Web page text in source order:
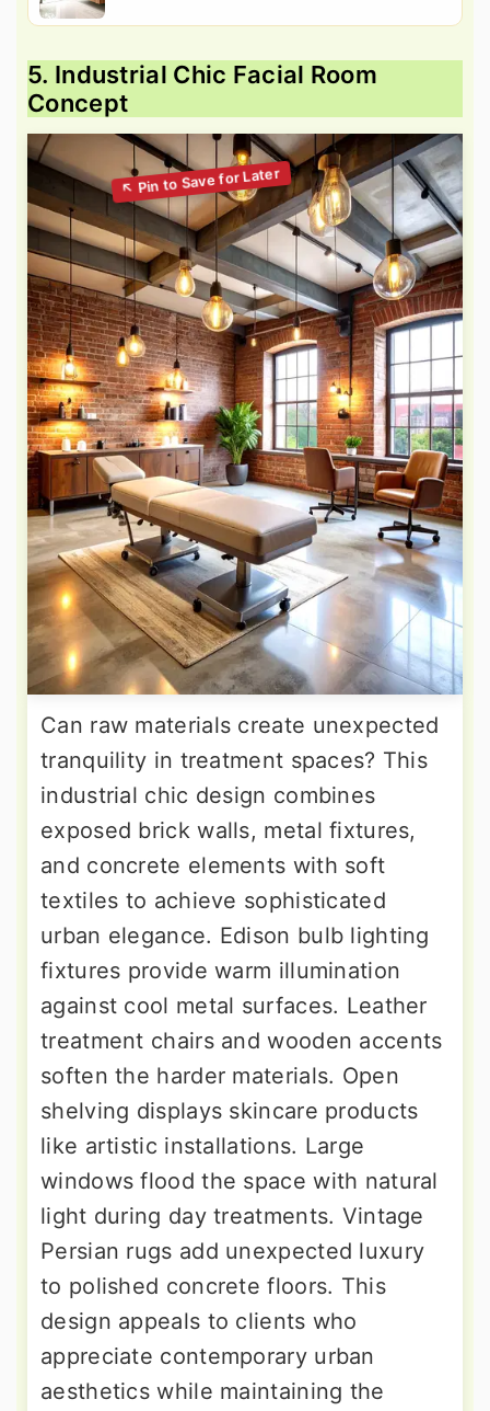
5. Industrial Chic Facial Room
Concept
Can raw materials create unexpected
tranquility in treatment spaces? This
industrial chic design combines
exposed brick walls, metal fixtures,
and concrete elements with soft
textiles to achieve sophisticated
urban elegance. Edison bulb lighting
fixtures provide warm illumination
against cool metal surfaces. Leather
treatment chairs and wooden accents
soften the harder materials. Open
shelving displays skincare products
like artistic installations. Large
windows flood the space with natural
light during day treatments. Vintage
Persian rugs add unexpected luxury
to polished concrete floors. This
design appeals to clients who
appreciate contemporary urban
aesthetics while maintaining the